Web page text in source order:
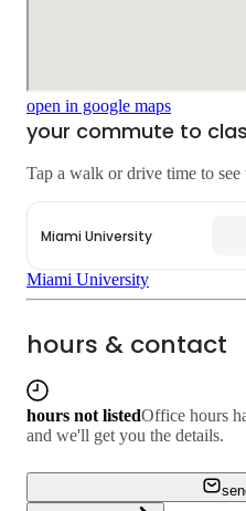
open in google maps
your commute to
Tap a walk or drive time to see
Miami University
Miami University
hours & contact
hours not listedOffice hours
and we'll get you the details.